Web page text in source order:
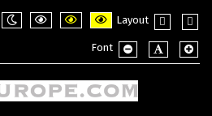
Layout
layout
Font